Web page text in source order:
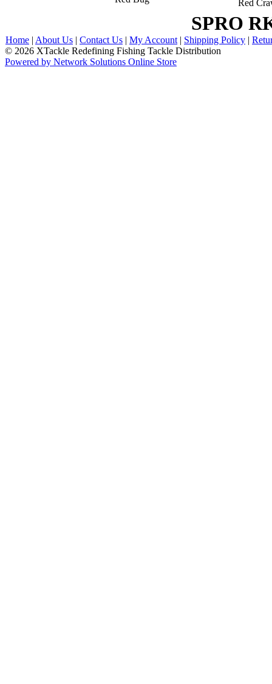
Red
SPRO
Home | About Us | Contact Us | My Account | Shipping Policy |
© 2026 XTackle Redefining Fishing Tackle Distribution
Powered by Network Solutions Online Store